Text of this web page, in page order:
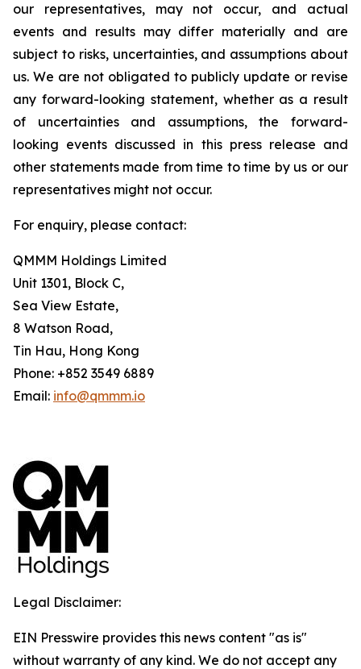
our representatives, may not occur, and actual
events and results may differ materially and are
subject to risks, uncertainties, and assumptions about
us. We are not obligated to publicly update or revise
any forward-looking statement, whether as a result
of uncertainties and assumptions, the forward-
looking events discussed in this press release and
other statements made from time to time by us or our
representatives might not occur.
For enquiry, please contact:
QMMM Holdings Limited
Unit 1301, Block C,
Sea View Estate,
8 Watson Road,
Tin Hau, Hong Kong
Phone: +852 3549 6889
Email: info@qmmm.io
Legal Disclaimer:
EIN Presswire provides this news content "as is"
without warranty of any kind. We do not accept any